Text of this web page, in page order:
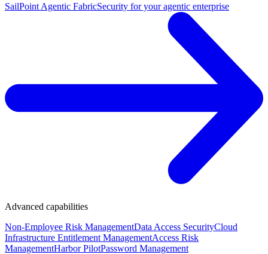
SailPoint Agentic FabricSecurity for your agentic enterprise
Advanced capabilities
Non-Employee Risk ManagementData Access SecurityCloud
Infrastructure Entitlement ManagementAccess Risk
ManagementHarbor PilotPassword Management